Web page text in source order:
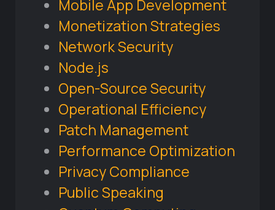
Mobile App Development
Monetization Strategies
Network Security
Node.js
Open-Source Security
Operational Efficiency
Patch Management
Performance Optimization
Privacy Compliance
Public Speaking